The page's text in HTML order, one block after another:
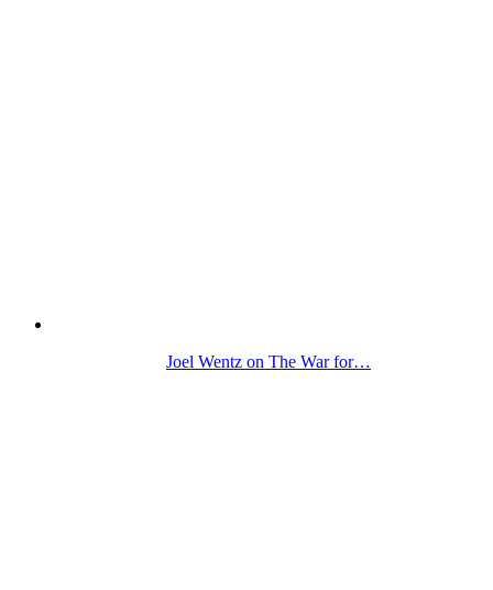
Joel Wentz on The War for…